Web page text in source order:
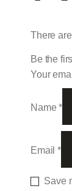
There
Be the
Your
Name*
Email*
Save